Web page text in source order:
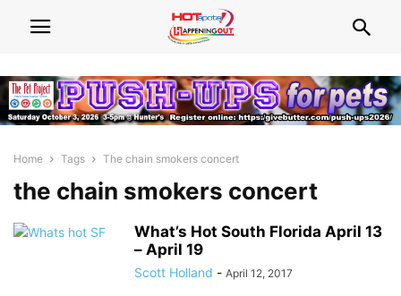
Home Tags The chain smokers concert
the chain smokers concert
What’s Hot South Florida April 13
– April 19
Scott Holland - April 12, 2017